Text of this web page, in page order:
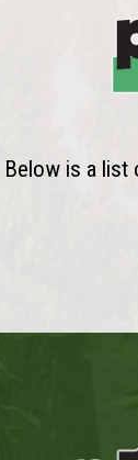
Below is a list